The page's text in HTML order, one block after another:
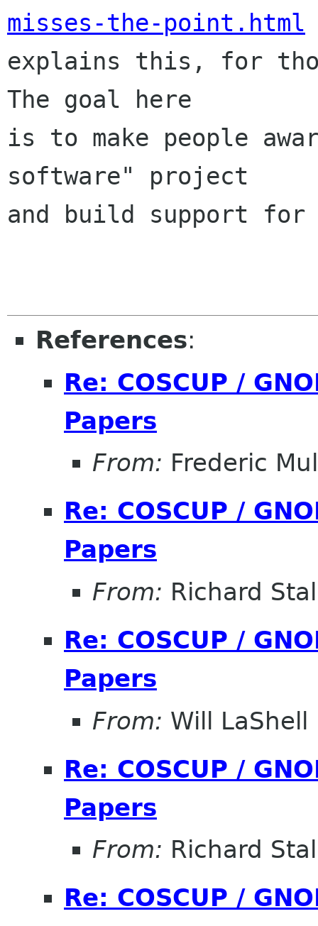
misses-the-point.html
explains this, for
The goal here
is to make people
software" project
and build support
References:
Re: COSCUP /
Papers
From: Frederic
Re: COSCUP /
Papers
From: Richard
Re: COSCUP /
Papers
From: Will LaShell
Re: COSCUP /
Papers
From: Richard
Re: COSCUP /